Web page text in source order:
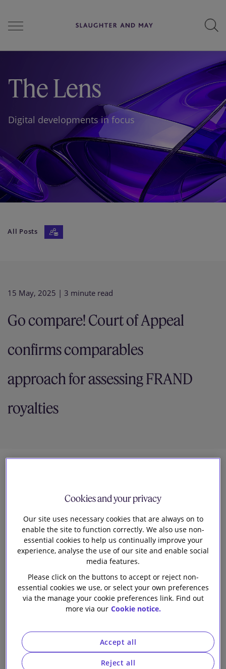
Perspectives
Careers
Our firm
The Lens
Digital developments in focus
All Posts
15 May, 2025 | 3 minute read
Go compare! Court of Appeal
confirms comparables
approach for assessing FRAND
royalties
Richard Barker
Senior Knowledge Lawyer
T he Court of Appeal has confirmed, inOptis v
, that a conventional comparables-based
approach should be adopted by the English courts
when assessing FRAND royalties, overturning the first
instance decision and rejecting the High Court’s novel,
top-down approach (as to which, seehere
expert evidence, comparable licences, unpacking and a
broad brush approach, ultimately increasing the
FRAND royalty Apple has to pay by a factor of ten.
Cookies and your privacy
Our site uses necessary cookies that are always on to
enable the site to function correctly. We also use non-
essential cookies to help us continually improve your
experience, analyse the use of our site and enable social
media features.
Please click on the buttons to accept or reject non-
essential cookies we use, or select your own preferences
via the manage your cookie preferences link. Find out
more via our Cookie notice.
Reject all
Accept all